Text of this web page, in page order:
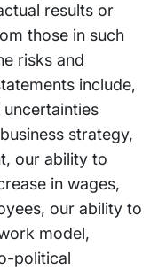
results or
those in such
risks and
include,
strategy,
our ability to
in wages,
our ability to
model,
political